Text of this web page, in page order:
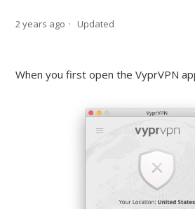
2 years ago Updated
When you first open the VyprVPN